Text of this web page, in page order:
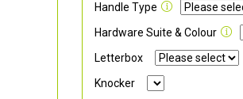
Handle Type
Hardware Suite & Colour
Letterbox
Knocker